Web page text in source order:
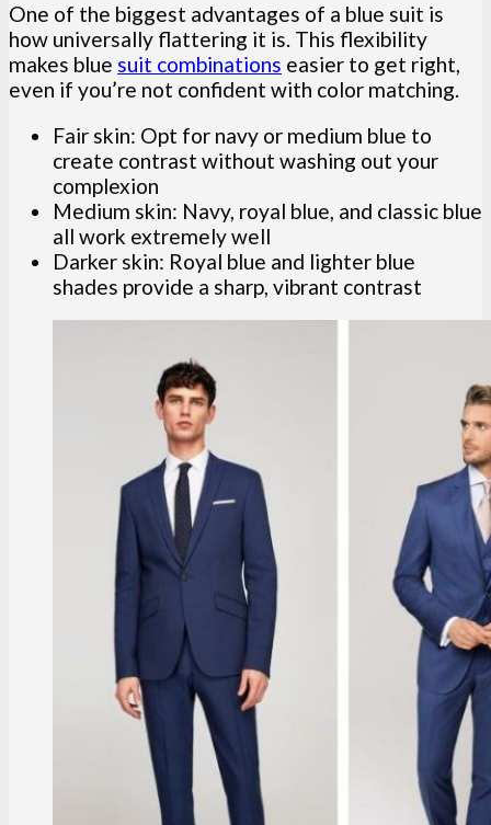
One of the biggest advantages of a blue suit is
how universally flattering it is. This flexibility
makes blue suit combinations easier to get right,
even if you’re not confident with color matching.
Fair skin: Opt for navy or medium blue to
create contrast without washing out your
complexion
Medium skin: Navy, royal blue, and classic blue
all work extremely well
Darker skin: Royal blue and lighter blue
shades provide a sharp, vibrant contrast